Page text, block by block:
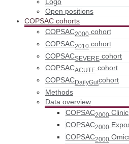
Open positions
COPSAC cohorts
COPSAC2000 cohort
COPSAC2010 cohort
COPSACSEVERE cohort
COPSACACUTE cohort
COPSACDailyGutcohort
Methods
Data overview
COPSAC2000 Clinic
COPSAC2000
COPSAC2000